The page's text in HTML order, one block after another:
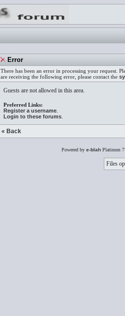
Error
There has been an error in processing your request.
are receiving the following error, please contact the
Guests are not allowed in this area.
Preferred Links:
Register a username
Login to these forums
« Back
Powered by e-blah Platinum
Files